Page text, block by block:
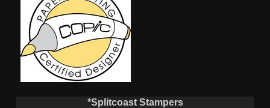
*Splitcoast Stampers